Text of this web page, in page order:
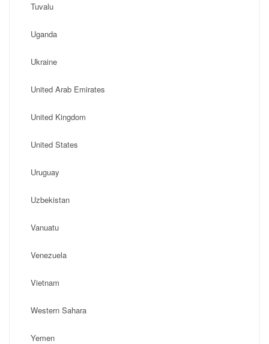
Tuvalu
Uganda
Ukraine
United Arab Emirates
United Kingdom
United States
Uruguay
Uzbekistan
Vanuatu
Venezuela
Vietnam
Western Sahara
Yemen